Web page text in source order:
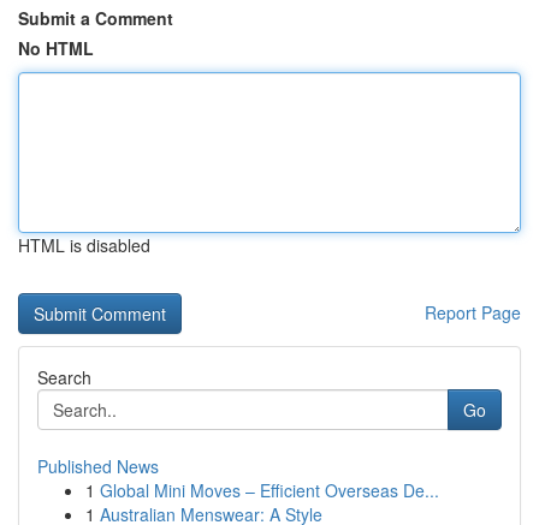
Submit a Comment
No HTML
HTML is disabled
Report Page
Search
Go
Published News
1 Global Mini Moves – Efficient Overseas De...
1 Australian Menswear: A Style